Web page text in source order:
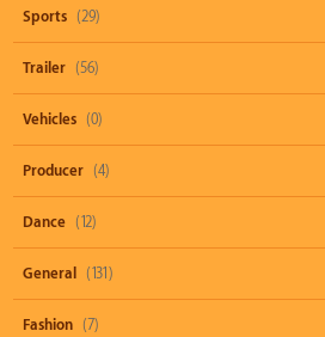
Sports (29)
Trailer (56)
Vehicles (0)
Producer (4)
Dance (12)
General (131)
Fashion (7)